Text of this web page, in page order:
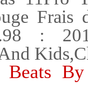
: